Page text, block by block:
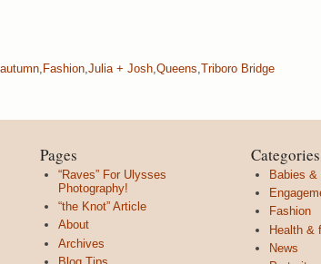
autumn, Fashion,Julia + Josh,Queens,Triboro Bridge
Pages
“Raves” For Ulysses
Photography!
“the Knot” Article
About
Archives
Categories
Babies &
Fashion
Health &
News